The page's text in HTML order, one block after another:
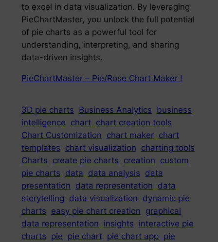
to excel in data visualization. By leveraging
PieChartMaster, you unlock the full potential
of pie charts as a powerful tool for
understanding, interpreting, and sharing
data-driven insights.
PieChartMaster – Pie/Rose Chart Maker !
3D pie charts Business Analytics business
intelligence chart chart creation tools
Chart Customization chart maker chart
templates chart visualization charting tools
Charts create pie charts creation custom
pie charts data data analysis data
presentation data representation data
storytelling data visualization dynamic pie
charts easy pie chart creation graphical
data representation insights interactive pie
charts pie pie chart pie chart app pie